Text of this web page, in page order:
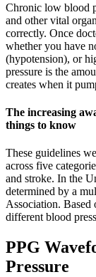
Chronic low blood
and other vital
correctly. Once
whether you have
(hypotension), or
pressure is the
creates when it
The increasing
things to know
These guidelines
across five
and stroke. In the
determined by a
Association.
different blood
PPG
Pressure